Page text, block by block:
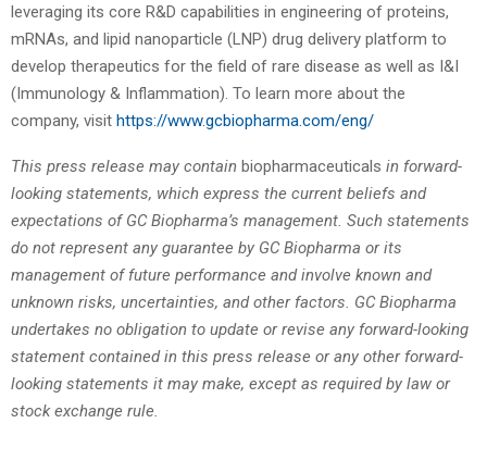
leveraging its core R&D capabilities in engineering of proteins,
mRNAs, and lipid nanoparticle (LNP) drug delivery platform to
develop therapeutics for the field of rare disease as well as I&I
(Immunology & Inflammation). To learn more about the
company, visit https://www.gcbiopharma.com/eng/
This press release may contain biopharmaceuticals in forward-
looking statements, which express the current beliefs and
expectations of GC Biopharma’s management. Such statements
do not represent any guarantee by GC Biopharma or its
management of future performance and involve known and
unknown risks, uncertainties, and other factors. GC Biopharma
undertakes no obligation to update or revise any forward-looking
statement contained in this press release or any other forward-
looking statements it may make, except as required by law or
stock exchange rule.